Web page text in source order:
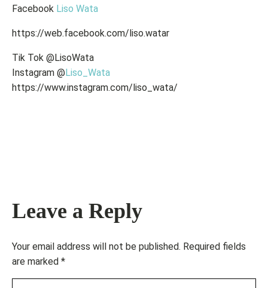
Facebook Liso Wata
https://web.facebook.com/liso.watar
Tik Tok @LisoWata
Instagram @Liso_Wata
https://www.instagram.com/liso_wata/
Leave a Reply
Your email address will not be published. Required fields
are marked *